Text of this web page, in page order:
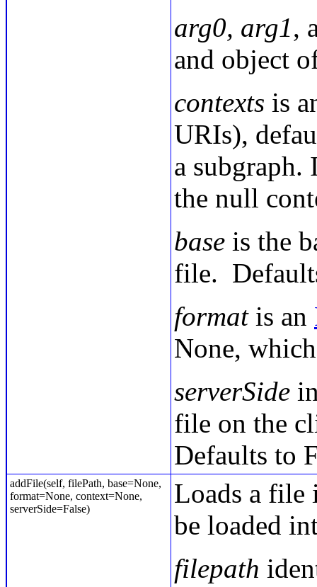
arg0, arg1,
and object
contexts is
URIs),
a
the null
base is the
file.
formatis an
None,
serverSide
file on the
Defaults to
addFile(self, filePath, base=None,
format=None, context=None,
serverSide=False)
Loads a file
be loaded
filepath